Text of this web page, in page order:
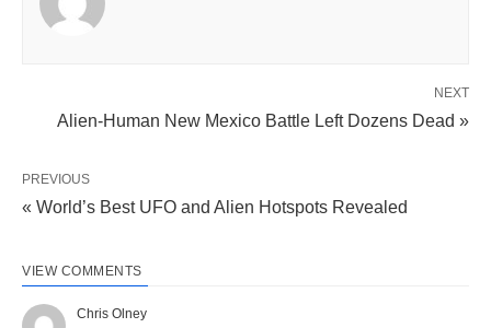
NEXT
Alien-Human New Mexico Battle Left Dozens Dead »
PREVIOUS
« World’s Best UFO and Alien Hotspots Revealed
VIEW COMMENTS
Chris Olney